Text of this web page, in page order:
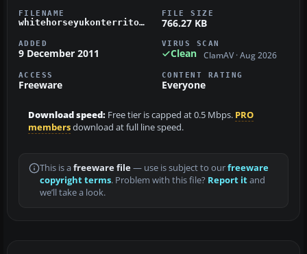
FILENAME
whitehorseyukonterritorycyxy.zip
FILE SIZE
766.27 KB
ADDED
9 December 2011
VIRUS SCAN
Clean ClamAV · Aug 2026
ACCESS
Freeware
CONTENT RATING
Everyone
Download speed: Free tier is capped at 0.5 Mbps. PRO
membersdownload at full line speed.
This is a freeware file— use is subject to ourfreeware
copyright terms. Problem with this file? Report itand
we’ll take a look.